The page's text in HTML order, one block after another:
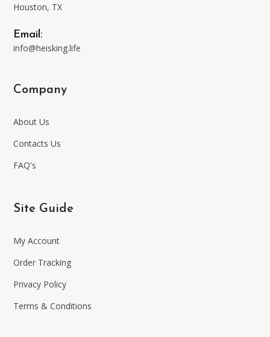
Houston, TX
Email:
info@heisking.life
Company
About Us
Contacts Us
FAQ's
Site Guide
My Account
Order Tracking
Privacy Policy
Terms & Conditions